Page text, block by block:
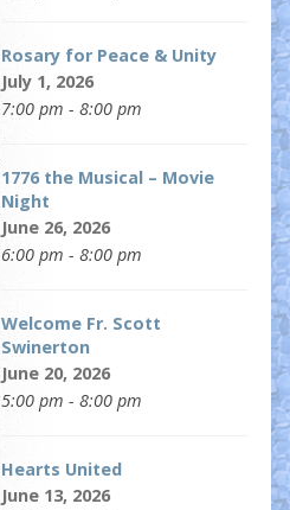
Rosary for Peace & Unity
July 1, 2026
7:00 pm - 8:00 pm
1776 the Musical – Movie
Night
June 26, 2026
6:00 pm - 8:00 pm
Welcome Fr. Scott
Swinerton
June 20, 2026
5:00 pm - 8:00 pm
Hearts United
June 13, 2026